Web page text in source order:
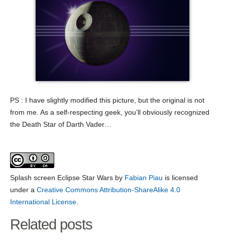
PS : I have slightly modified this picture, but the original is not
from me. As a self-respecting geek, you’ll obviously recognized
the Death Star of Darth Vader…
Splash screen Eclipse Star Wars by Fabian Piau is licensed
under a Creative Commons Attribution-ShareAlike 4.0
International License
Related posts